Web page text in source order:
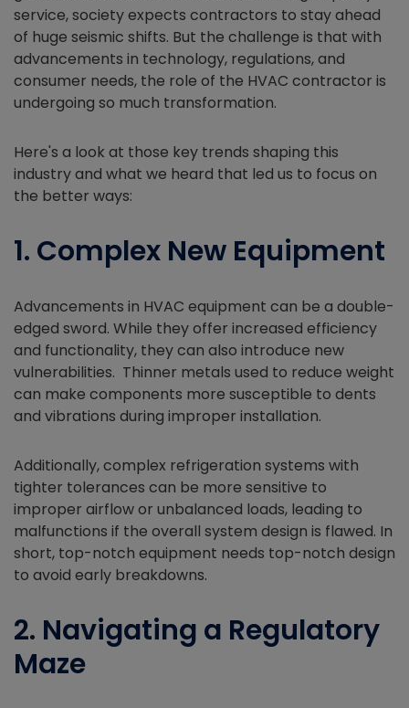
service, society expects contractors to stay ahead
of huge seismic shifts. But the challenge is that with
advancements in technology, regulations, and
consumer needs, the role of the HVAC contractor is
undergoing so much transformation.
Here's a look at those key trends shaping this
industry and what we heard that led us to focus on
the better ways:
1. Complex New Equipment
Advancements in HVAC equipment can be a double-
edged sword. While they offer increased efficiency
and functionality, they can also introduce new
vulnerabilities. Thinner metals used to reduce weight
can make components more susceptible to dents
and vibrations during improper installation.
Additionally, complex refrigeration systems with
tighter tolerances can be more sensitive to
improper airflow or unbalanced loads, leading to
malfunctions if the overall system design is flawed. In
short, top-notch equipment needs top-notch design
to avoid early breakdowns.
2. Navigating a Regulatory
Maze